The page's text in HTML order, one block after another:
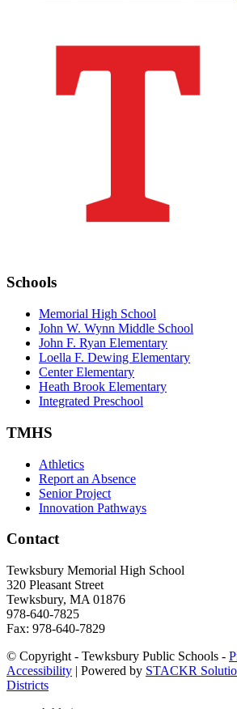
Schools
Memorial High School
John W. Wynn Middle School
John F. Ryan Elementary
Loella F. Dewing Elementary
Center Elementary
Heath Brook Elementary
Integrated Preschool
TMHS
Athletics
Report an Absence
Senior Project
Innovation Pathways
Contact
Tewksbury Memorial High School
320 Pleasant Street
Tewksbury, MA 01876
978-640-7825
Fax: 978-640-7829
© Copyright - Tewksbury Public Schools -
Accessibility | Powered by STACKR
Districts